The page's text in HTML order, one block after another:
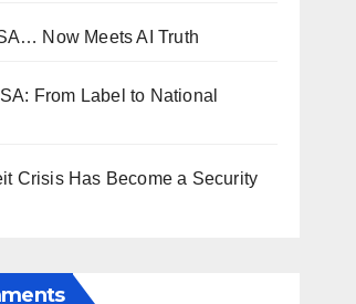
Now Meets AI Truth
From Label to National
Crisis Has Become a Security